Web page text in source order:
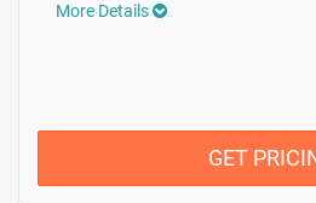
More Details
GET